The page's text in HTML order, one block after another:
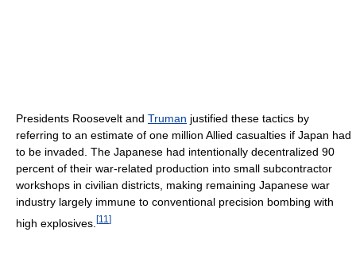
Presidents Roosevelt and Truman justified these tactics by
referring to an estimate of one million Allied casualties if Japan had
to be invaded. The Japanese had intentionally decentralized 90
percent of their war-related production into small subcontractor
workshops in civilian districts, making remaining Japanese war
industry largely immune to conventional precision bombing with
high explosives. [11 ]